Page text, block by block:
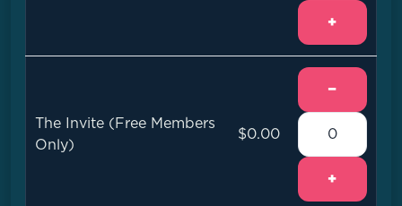
+
The Invite (Free Members
Only)
$0.00
−
+